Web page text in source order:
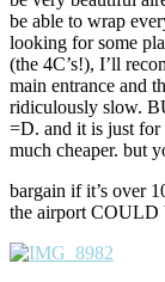
be able to wrap
looking for some
(the 4C’s!), I’ll
main entrance and
ridiculously slow.
=D. and it is just
much cheaper. but
bargain if it’s over
the airport COULD